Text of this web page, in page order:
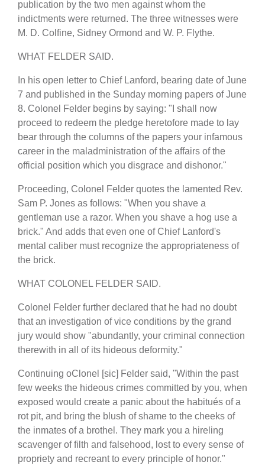
publication by the two men against whom the
indictments were returned. The three witnesses were
M. D. Colfine, Sidney Ormond and W. P. Flythe.
WHAT FELDER SAID.
In his open letter to Chief Lanford, bearing date of June
7 and published in the Sunday morning papers of June
8. Colonel Felder begins by saying: "I shall now
proceed to redeem the pledge heretofore made to lay
bear through the columns of the papers your infamous
career in the maladministration of the affairs of the
official position which you disgrace and dishonor."
Proceeding, Colonel Felder quotes the lamented Rev.
Sam P. Jones as follows: "When you shave a
gentleman use a razor. When you shave a hog use a
brick." And adds that even one of Chief Lanford's
mental caliber must recognize the appropriateness of
the brick.
WHAT COLONEL FELDER SAID.
Colonel Felder further declared that he had no doubt
that an investigation of vice conditions by the grand
jury would show "abundantly, your criminal connection
therewith in all of its hideous deformity."
Continuing oClonel [sic] Felder said, "Within the past
few weeks the hideous crimes committed by you, when
exposed would create a panic about the habitués of a
rot pit, and bring the blush of shame to the cheeks of
the inmates of a brothel. They mark you a hireling
scavenger of filth and falsehood, lost to every sense of
propriety and recreant to every principle of honor."